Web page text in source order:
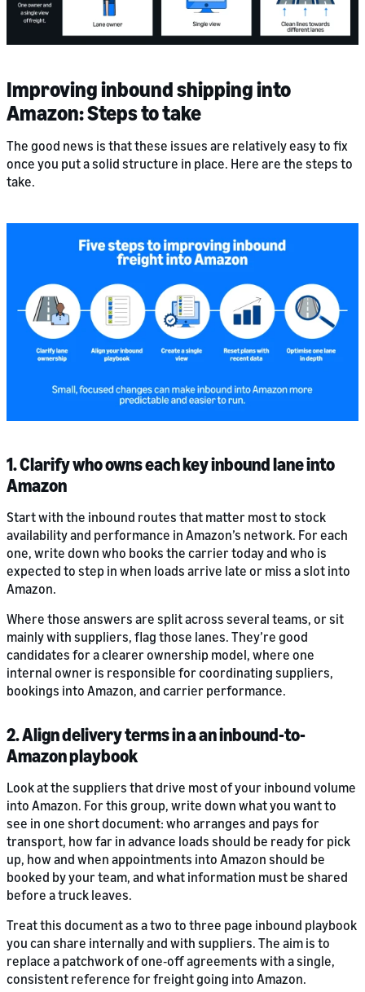
Improving inbound shipping into
Amazon: Steps to take
The good news is that these issues are relatively easy to fix
once you put a solid structure in place. Here are the steps to
take.
1. Clarify who owns each key inbound lane into
Amazon
Start with the inbound routes that matter most to stock
availability and performance in Amazon’s network. For each
one, write down who books the carrier today and who is
expected to step in when loads arrive late or miss a slot into
Amazon.
Where those answers are split across several teams, or sit
mainly with suppliers, flag those lanes. They’re good
candidates for a clearer ownership model, where one
internal owner is responsible for coordinating suppliers,
bookings into Amazon, and carrier performance.
2. Align delivery terms in a an inbound-to-
Amazon playbook
Look at the suppliers that drive most of your inbound volume
into Amazon. For this group, write down what you want to
see in one short document: who arranges and pays for
transport, how far in advance loads should be ready for pick
up, how and when appointments into Amazon should be
booked by your team, and what information must be shared
before a truck leaves.
Treat this document as a two to three page inbound playbook
you can share internally and with suppliers. The aim is to
replace a patchwork of one‑off agreements with a single,
consistent reference for freight going into Amazon.